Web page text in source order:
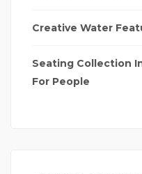
Creative Water
Seating Collection
For People